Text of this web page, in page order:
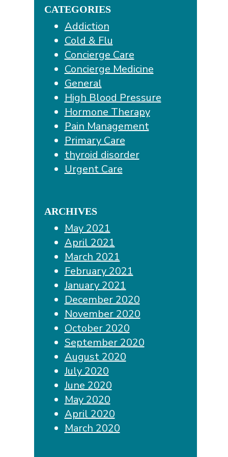
CATEGORIES
Addiction
Cold & Flu
Concierge Care
Concierge Medicine
General
High Blood Pressure
Hormone Therapy
Pain Management
Primary Care
thyroid disorder
Urgent Care
ARCHIVES
May 2021
April 2021
March 2021
February 2021
January 2021
December 2020
November 2020
October 2020
September 2020
August 2020
July 2020
June 2020
May 2020
April 2020
March 2020